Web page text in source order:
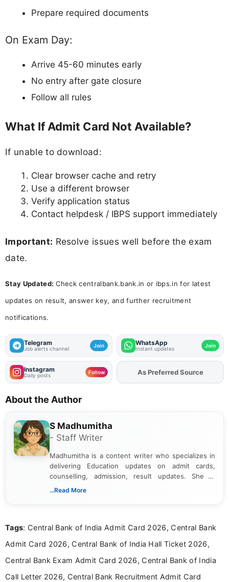
Prepare required documents
On Exam Day:
Arrive 45-60 minutes early
No entry after gate closure
Follow all rules
What If Admit Card Not Available?
If unable to download:
Clear browser cache and retry
Use a different browser
Verify application status
Contact helpdesk / IBPS support immediately
Important: Resolve issues well before the exam
date.
Stay Updated: Check centralbank.bank.in or ibps.in for latest
updates on result, answer key, and further recruitment
notifications.
Telegram
Job alerts channel Join WhatsApp
Instant updates Join
Instagram
Daily posts Follow As Preferred Source
About the Author
S Madhumitha
- Staff Writer
Madhumitha is a content writer who specializes in
delivering Education updates on admit cards,
counselling, admission, result updates. She is
dedicated to presenting information in a clear and
...Read More
Tags: Central Bank of India Admit Card 2026, Central Bank
Admit Card 2026, Central Bank of India Hall Ticket 2026,
Central Bank Exam Admit Card 2026, Central Bank of India
Call Letter 2026, Central Bank Recruitment Admit Card